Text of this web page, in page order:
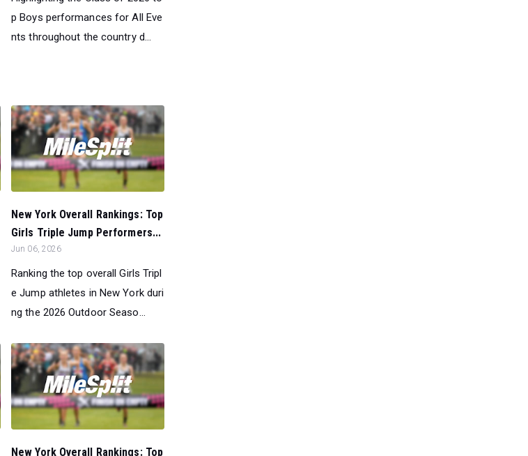
p Boys performances for All Eve
nts throughout the country d...
New York Overall Rankings: Top
Girls Triple Jump Performers...
Jun 06, 2026
Ranking the top overall Girls Tripl
e Jump athletes in New York duri
ng the 2026 Outdoor Seaso...
New York Overall Rankings: Top